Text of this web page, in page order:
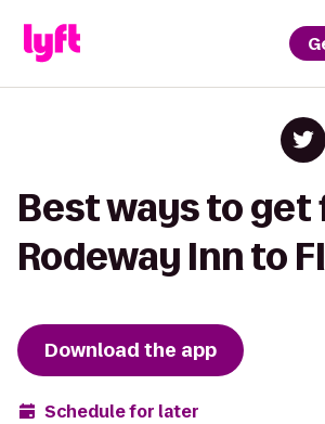
Best ways to get
Rodeway Inn to
Download the app
Schedule for later